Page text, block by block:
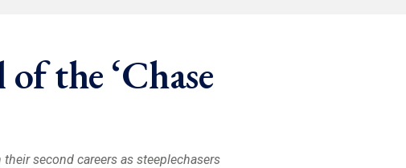
the ‘Chase
second careers as steeplechasers